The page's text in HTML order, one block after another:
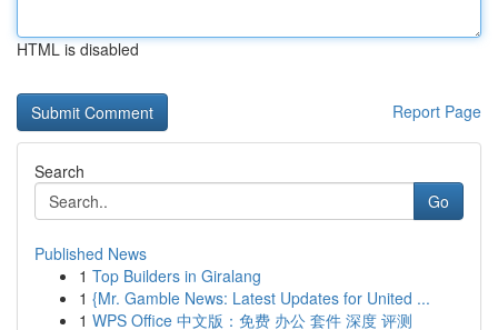
HTML is disabled
Report Page
Search
Go
Published News
1 Top Builders in Giralang
1 {Mr. Gamble News: Latest Updates for United ...
1 WPS Office 中文版：免费 办公 套件 深度 评测